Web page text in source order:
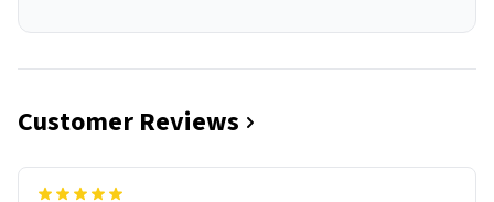
Customer Reviews